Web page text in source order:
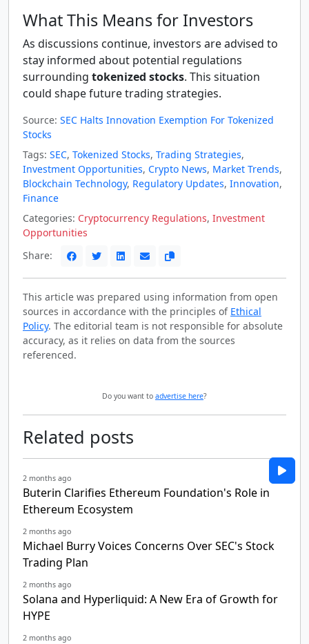
What This Means for Investors
As discussions continue, investors are advised to
stay informed about potential regulations
surrounding tokenized stocks. This situation
could shape future trading strategies.
Source: SEC Halts Innovation Exemption For Tokenized
Stocks
Tags: SEC, Tokenized Stocks, Trading Strategies,
Investment Opportunities, Crypto News, Market Trends,
Blockchain Technology, Regulatory Updates, Innovation,
Finance
Categories: Cryptocurrency Regulations, Investment
Opportunities
Share:
This article was prepared using information from open
sources in accordance with the principles of Ethical
Policy. The editorial team is not responsible for absolute
accuracy, as it relies on data from the sources
referenced.
Do you want to advertise here?
Related posts
2 months ago
Buterin Clarifies Ethereum Foundation's Role in
Ethereum Ecosystem
2 months ago
Michael Burry Voices Concerns Over SEC's Stock
Trading Plan
2 months ago
Solana and Hyperliquid: A New Era of Growth for
HYPE
2 months ago